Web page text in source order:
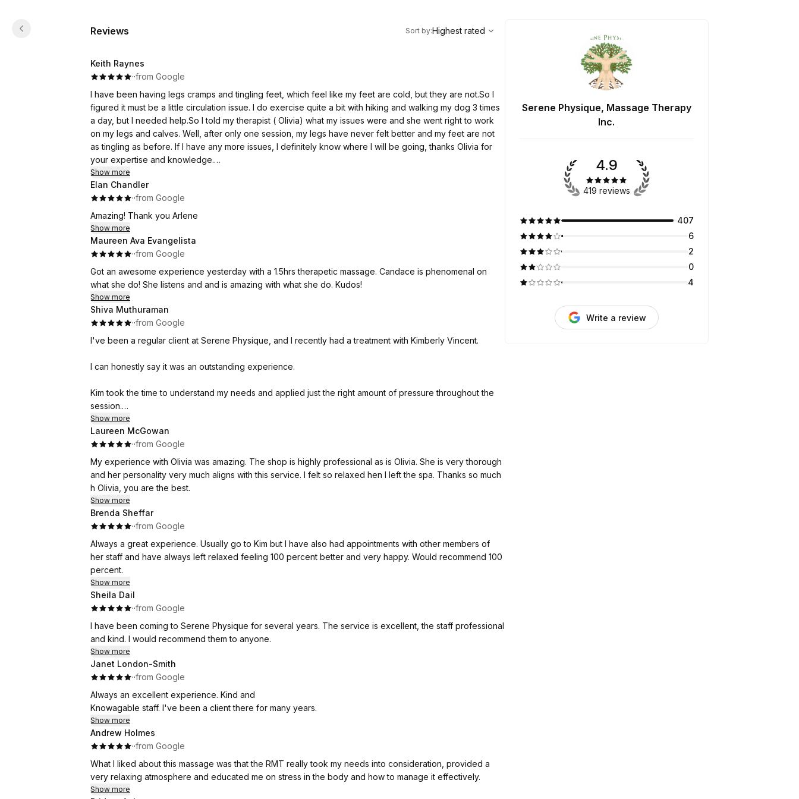
Reviews
Highest rated
Sort by:Highest rated
Keith Raynes
··from Google
I have been having legs cramps and tingling feet, which feel like my feet are cold, but they are not.So I
figured it must be a little circulation issue. I do exercise quite a bit with hiking and walking my dog 3 times
a day, but I needed help.So I told my therapist ( Olivia) what my issues were and she went right to work
on my legs and calves. Well, after only one session, my legs have never felt better and my feet are not
as tingling as before. If I have any more issues, I definitely know where I will be going, thanks Olivia for
your expertise and knowledge.
Happy Healing
Keith R.
Saint John
Show more
Elan Chandler
··from Google
Amazing! Thank you Arlene
Show more
Maureen Ava Evangelista
··from Google
Got an awesome experience yesterday with a 1.5hrs therapetic massage. Candace is phenomenal on
what she do! She listens and and is amazing with what she do. Kudos!
Show more
Shiva Muthuraman
··from Google
I've been a regular client at Serene Physique, and I recently had a treatment with Kimberly Vincent.
I can honestly say it was an outstanding experience.
Kim took the time to understand my needs and applied just the right amount of pressure throughout the
session.
She focused on the areas where I had joint pain, and by the end of the treatment I felt incredibly relaxed
and refreshed.
I would highly recommend Kim to my friends, family, and anyone looking for a professional and effective
treatment.
Give her a try once ,you'll definitely want to keep coming back.
month!
Regards,
Shiva
Show more
Laureen McGowan
··from Google
My experience with Olivia was amazing. The shop is highly professional as is Olivia. She is very thorough
and her personality very much aligns with this service. I felt so relaxed hen I left the spa. Thanks so much
h Olivia, you are the best.
Show more
Brenda Sheffar
··from Google
Always a great experience. Usually go to Kim but I have also had appointments with other members of
her staff and have always left relaxed feeling 100 percent better and very happy. Would recommend 100
percent.
Show more
Sheila Dail
··from Google
I have been coming to Serene Physique for several years. The service is excellent, the staff professional
and kind. I would recommend them to anyone.
Show more
Janet London-Smith
··from Google
Always an excellent experience. Kind and
Knowagable staff. I've been a client there for many years.
Show more
Andrew Holmes
··from Google
What I liked about this massage was that the RMT really took my needs into consideration, provided a
very relaxing atmosphere and educated me on stress in the body and how to manage it effectively.
Show more
Serene Physique, Massage Therapy
Inc.
4.9
419 reviews
407
6
2
0
4
Write a review